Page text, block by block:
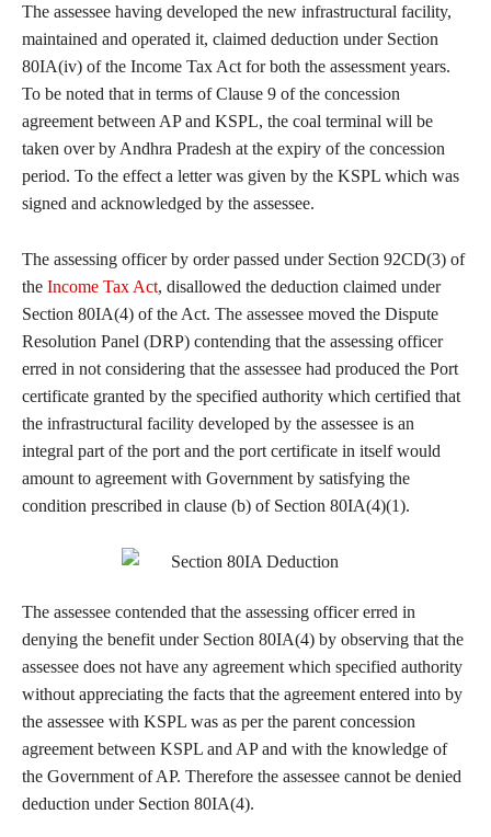
The assessee having developed the new infrastructural facility,
maintained and operated it, claimed deduction under Section
80IA(iv) of the Income Tax Act for both the assessment years.
To be noted that in terms of Clause 9 of the concession
agreement between AP and KSPL, the coal terminal will be
taken over by Andhra Pradesh at the expiry of the concession
period. To the effect a letter was given by the KSPL which was
signed and acknowledged by the assessee.
The assessing officer by order passed under Section 92CD(3) of
the Income Tax Act, disallowed the deduction claimed under
Section 80IA(4) of the Act. The assessee moved the Dispute
Resolution Panel (DRP) contending that the assessing officer
erred in not considering that the assessee had produced the Port
certificate granted by the specified authority which certified that
the infrastructural facility developed by the assessee is an
integral part of the port and the port certificate in itself would
amount to agreement with Government by satisfying the
condition prescribed in clause (b) of Section 80IA(4)(1).
The assessee contended that the assessing officer erred in
denying the benefit under Section 80IA(4) by observing that the
assessee does not have any agreement which specified authority
without appreciating the facts that the agreement entered into by
the assessee with KSPL was as per the parent concession
agreement between KSPL and AP and with the knowledge of
the Government of AP. Therefore the assessee cannot be denied
deduction under Section 80IA(4).